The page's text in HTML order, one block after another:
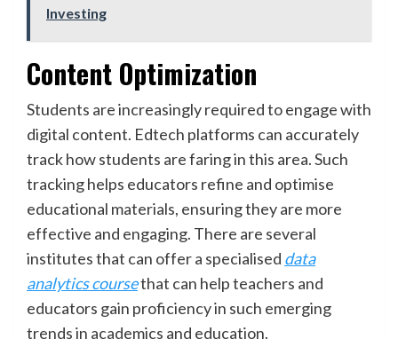
Investing
Content Optimization
Students are increasingly required to engage with
digital content. Edtech platforms can accurately
track how students are faring in this area. Such
tracking helps educators refine and optimise
educational materials, ensuring they are more
effective and engaging. There are several
institutes that can offer a specialised data
analytics coursethat can help teachers and
educators gain proficiency in such emerging
trends in academics and education.